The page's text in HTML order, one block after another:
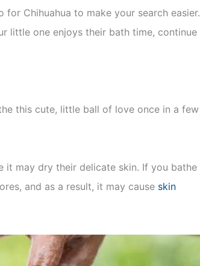
Chihuahua to make your search easier.
little one enjoys their bath time, continue
this cute, little ball of love once in a few
it may dry their delicate skin. If you bathe
and as a result, it may cause skin